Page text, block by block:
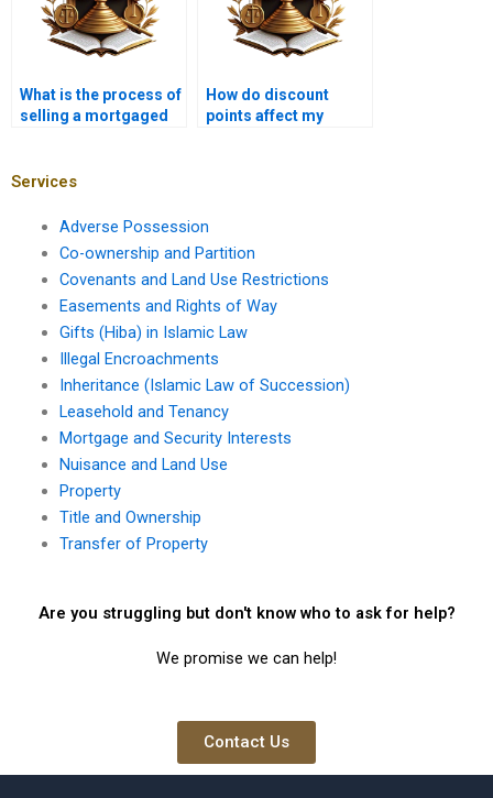
What is the process of
selling a mortgaged
How do discount
points affect my
Services
Adverse Possession
Co-ownership and Partition
Covenants and Land Use Restrictions
Easements and Rights of Way
Gifts (Hiba) in Islamic Law
Illegal Encroachments
Inheritance (Islamic Law of Succession)
Leasehold and Tenancy
Mortgage and Security Interests
Nuisance and Land Use
Property
Title and Ownership
Transfer of Property
Are you struggling but don't know who to ask for help?
We promise we can help!
Contact Us